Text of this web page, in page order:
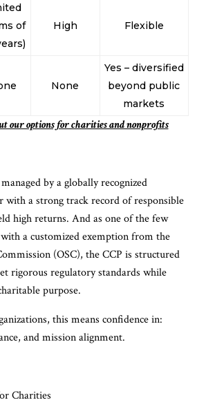
of
High Flexible
None
Yes – diversified
beyond public
markets​
our options for charities and nonprofits
by a globally recognized
with a strong track record of responsible
high returns. And as one of the few
a customized exemption from the
(OSC), the CCP is structured
rigorous regulatory standards while
purpose.
this means confidence in:
and mission alignment.
Charities